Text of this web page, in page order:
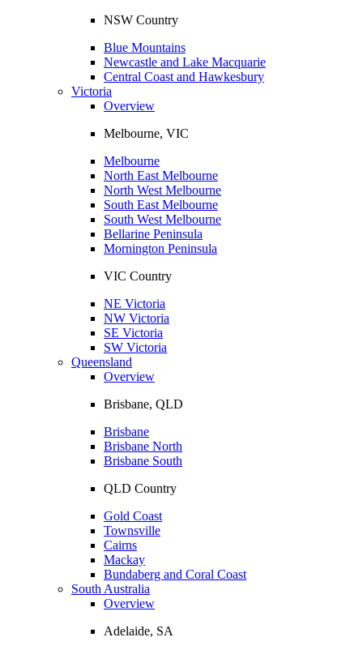
NSW Country
Blue Mountains
Newcastle and Lake Macquarie
Central Coast and Hawkesbury
Victoria
Overview
Melbourne, VIC
Melbourne
North East Melbourne
North West Melbourne
South East Melbourne
South West Melbourne
Bellarine Peninsula
Mornington Peninsula
VIC Country
NE Victoria
NW Victoria
SE Victoria
SW Victoria
Queensland
Overview
Brisbane, QLD
Brisbane
Brisbane North
Brisbane South
QLD Country
Gold Coast
Townsville
Cairns
Mackay
Bundaberg and Coral Coast
South Australia
Overview
Adelaide, SA